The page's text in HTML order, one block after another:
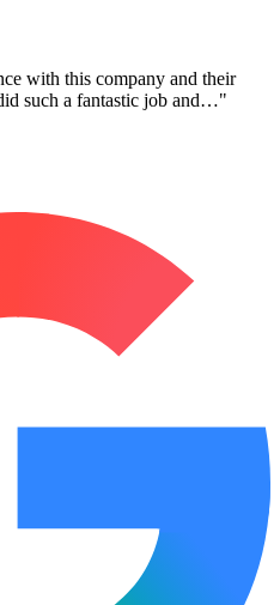
with this company and their
such a fantastic job and…"